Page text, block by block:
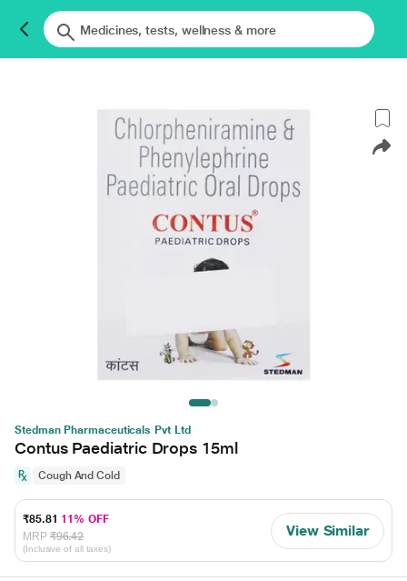
Stedman Pharmaceuticals Pvt Ltd
Contus Paediatric Drops 15ml
Cough And Cold
₹85.81 11% OFF
MRP ₹96.42
(Inclusive of all taxes)
View Similar